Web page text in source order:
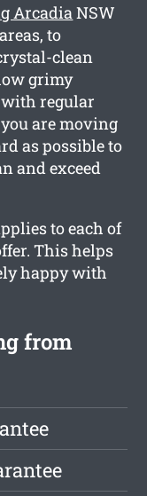
ArcadiaNSW
to
clean
grimy
with regular
are moving
as possible to
and exceed
to each of
This helps
happy with
from